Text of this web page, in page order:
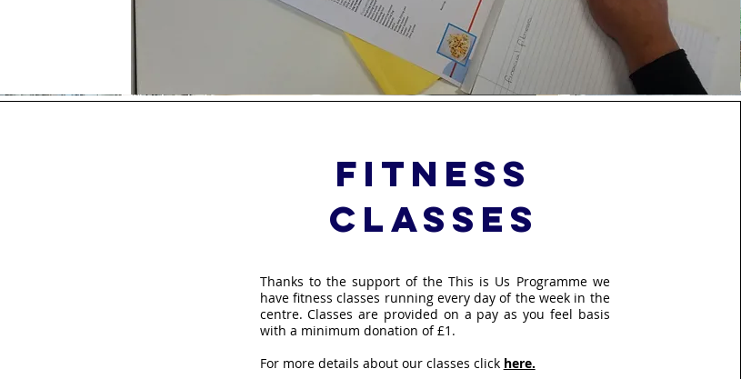
fitness
classes
Thanks to the support of the This is Us Programme we
have fitness classes running every day of the week in the
centre. Classes are provided on a pay as you feel basis
with a minimum donation of £1.
For more details about our classes click here.